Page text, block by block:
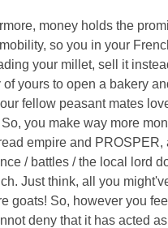
money holds the
so you in your
your millet, sell it
of yours to open a bakery
fellow peasant mates
you make way more
empire and PROSPER,
/ battles / the local lord
Just think, all you
goats! So, however you
deny that it has acted